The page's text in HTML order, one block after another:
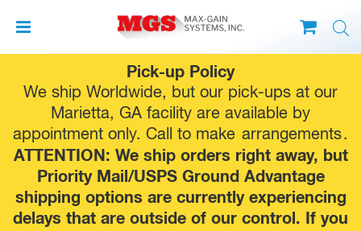
Pick-up Policy
We ship Worldwide, but our pick-ups at our
Marietta, GA facility are available by
appointment only. Call to make arrangements.
ATTENTION: We ship orders right away, but
Priority Mail/USPS Ground Advantage
shipping options are currently experiencing
delays that are outside of our control. If you
to
content